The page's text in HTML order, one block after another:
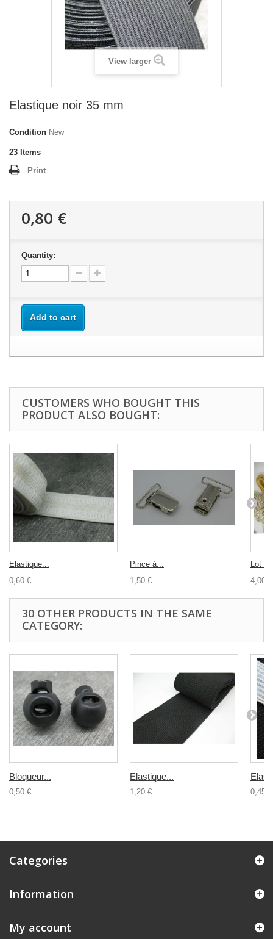
View larger
Elastique noir 35 mm
Condition New
23 Items
Print
0,80 €
Quantity:
Add to cart
CUSTOMERS WHO BOUGHT THIS
PRODUCT ALSO BOUGHT:
Elastique...
0,60 €
Pince à...
1,50 €
Lot
4,00 €
30 OTHER PRODUCTS IN THE SAME
CATEGORY:
Bloqueur...
0,50 €
Elastique...
1,20 € 0,45 €
Categories
Information
My account